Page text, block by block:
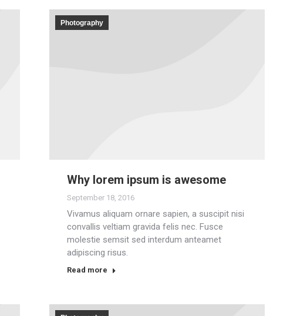
Photography
Why lorem ipsum is awesome
September 18, 2016
Vivamus aliquam ornare sapien, a suscipit nisi
convallis veltiam gravida felis nec. Fusce
molestie semsit sed interdum anteamet
adipiscing risus.
Read more